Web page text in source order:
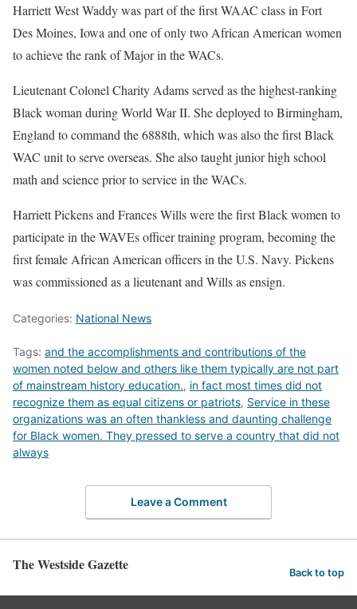
Harriett West Waddy was part of the first WAAC class in Fort
Des Moines, Iowa and one of only two African American women
to achieve the rank of Major in the WACs.
Lieutenant Colonel Charity Adams served as the highest-ranking
Black woman during World War II. She deployed to Birmingham,
England to command the 6888th, which was also the first Black
WAC unit to serve overseas. She also taught junior high school
math and science prior to service in the WACs.
Harriett Pickens and Frances Wills were the first Black women to
participate in the WAVEs officer training program, becoming the
first female African American officers in the U.S. Navy. Pickens
was commissioned as a lieutenant and Wills as ensign.
Categories: National News
Tags: and the accomplishments and contributions of the
women noted below and others like them typically are not part
of mainstream history education., in fact most times did not
recognize them as equal citizens or patriots, Service in these
organizations was an often thankless and daunting challenge
for Black women. They pressed to serve a country that did not
always
Leave a Comment
The Westside Gazette Back to top